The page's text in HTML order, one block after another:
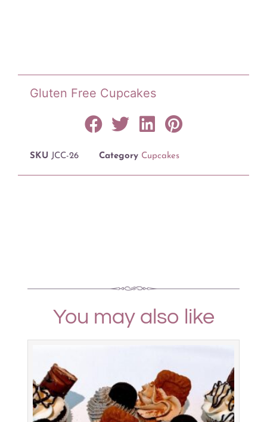
Gluten Free Cupcakes
SKU JCC-26 Category Cupcakes
You may also like